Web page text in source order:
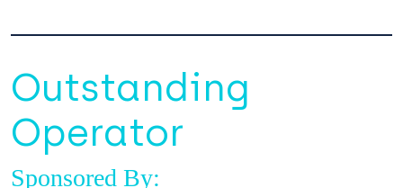
Outstanding
Operator
Sponsored By: